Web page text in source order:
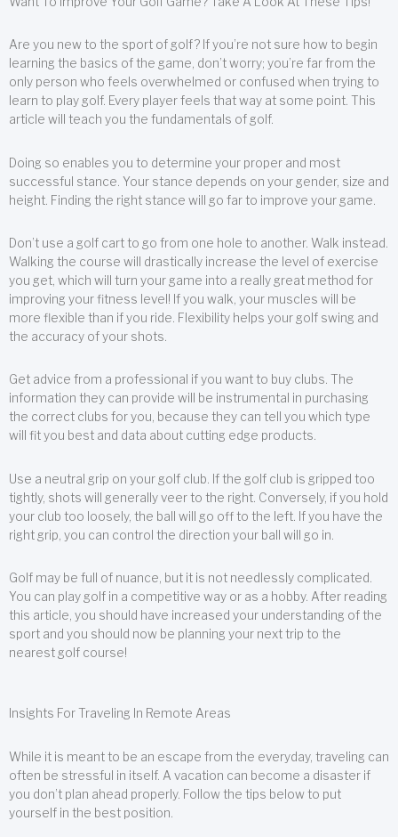
Are you new to the sport of golf? If you’re not sure how to begin
learning the basics of the game, don’t worry; you’re far from the
only person who feels overwhelmed or confused when trying to
learn to play golf. Every player feels that way at some point. This
article will teach you the fundamentals of golf.
Doing so enables you to determine your proper and most
successful stance. Your stance depends on your gender, size and
height. Finding the right stance will go far to improve your game.
Don’t use a golf cart to go from one hole to another. Walk instead.
Walking the course will drastically increase the level of exercise
you get, which will turn your game into a really great method for
improving your fitness level! If you walk, your muscles will be
more flexible than if you ride. Flexibility helps your golf swing and
the accuracy of your shots.
Get advice from a professional if you want to buy clubs. The
information they can provide will be instrumental in purchasing
the correct clubs for you, because they can tell you which type
will fit you best and data about cutting edge products.
Use a neutral grip on your golf club. If the golf club is gripped too
tightly, shots will generally veer to the right. Conversely, if you hold
your club too loosely, the ball will go off to the left. If you have the
right grip, you can control the direction your ball will go in.
Golf may be full of nuance, but it is not needlessly complicated.
You can play golf in a competitive way or as a hobby. After reading
this article, you should have increased your understanding of the
sport and you should now be planning your next trip to the
nearest golf course!
Insights For Traveling In Remote Areas
While it is meant to be an escape from the everyday, traveling can
often be stressful in itself. A vacation can become a disaster if
you don’t plan ahead properly. Follow the tips below to put
yourself in the best position.